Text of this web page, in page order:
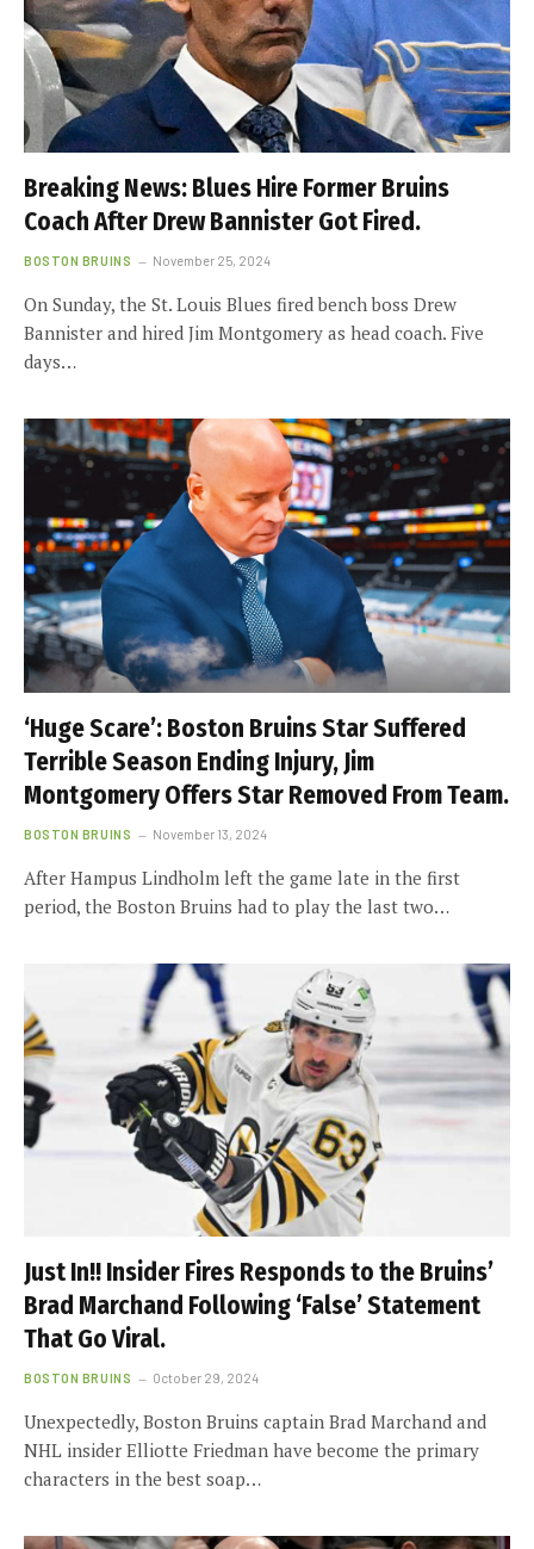
Breaking News: Blues Hire Former Bruins
Coach After Drew Bannister Got Fired.
BOSTON BRUINS November 25, 2024
On Sunday, the St. Louis Blues fired bench boss Drew
Bannister and hired Jim Montgomery as head coach. Five
days…
‘Huge Scare’: Boston Bruins Star Suffered
Terrible Season Ending Injury, Jim
Montgomery Offers Star Removed From Team.
BOSTON BRUINS November 13, 2024
After Hampus Lindholm left the game late in the first
period, the Boston Bruins had to play the last two…
Just In!! Insider Fires Responds to the Bruins’
Brad Marchand Following ‘False’ Statement
That Go Viral.
BOSTON BRUINS October 29, 2024
Unexpectedly, Boston Bruins captain Brad Marchand and
NHL insider Elliotte Friedman have become the primary
characters in the best soap…